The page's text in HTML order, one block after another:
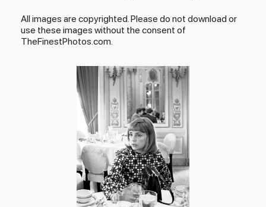
All images are copyrighted. Please do not download or
use these images without the consent of
TheFinestPhotos.com.